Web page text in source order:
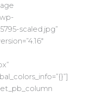
scaled.jpg”